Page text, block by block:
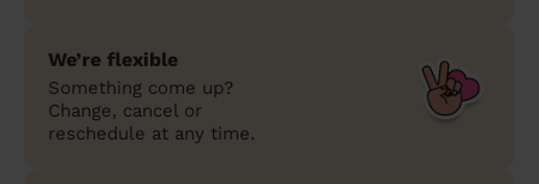
We’re flexible
Something come up?
Change, cancel or
reschedule at any time.